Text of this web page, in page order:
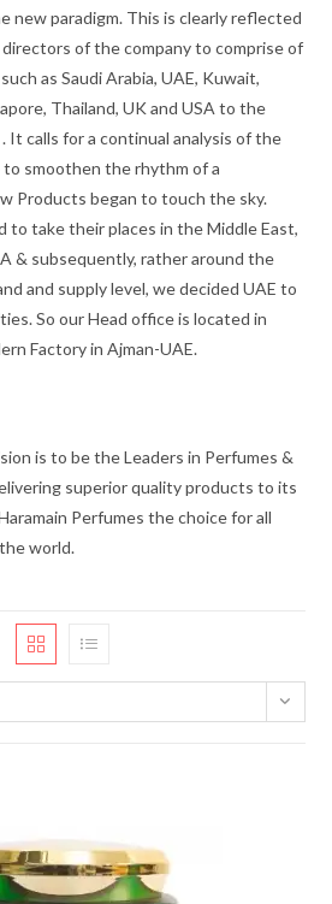
new paradigm. This is clearly reflected
of the company to comprise of
as Saudi Arabia, UAE, Kuwait,
Thailand, UK and USA to the
It calls for a continual analysis of the
smoothen the rhythm of a
Products began to touch the sky.
to take their places in the Middle East,
& subsequently, rather around the
and supply level, we decided UAE to
So our Head office is located in
Factory in Ajman-UAE.
is to be the Leaders in Perfumes &
superior quality products to its
Perfumes the choice for all
world.